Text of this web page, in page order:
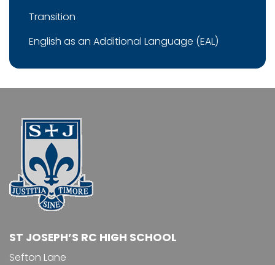
Transition
English as an Additional Language (EAL)
ST JOSEPH’S RC HIGH SCHOOL
Sefton Lane